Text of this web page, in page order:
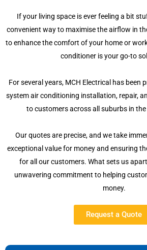
If your living space is ever feeling a bit
convenient way to maximise the airflow in
to enhance the comfort of your home or
conditioner is your go-to
For several years, MCH Electrical has been
system air conditioning installation, repair,
to customers across all suburbs in
Our quotes are precise, and we take
exceptional value for money and ensuring
for all our customers. What sets us
unwavering commitment to helping
money.
Request a Quote